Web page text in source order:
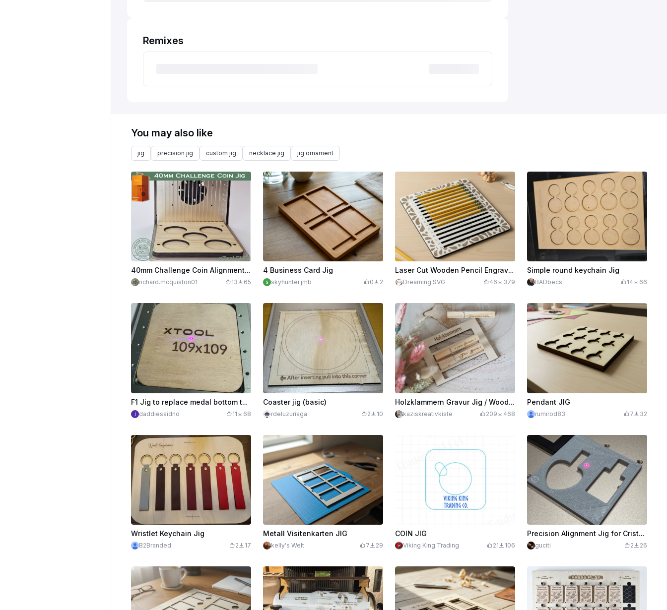
Remixes
You may also like
jig precision jig custom jig necklace jig jig ornament
40mm Challenge Coin Alignment Jig | xTool F1/F2
richard.mcquiston01 13 65
4 Business Card Jig
skyhunter.jmb 0 2
Laser Cut Wooden Pencil Engrave Jig Template with Floral Border
Dreaming SVG 46 379
Simple round keychain Jig
BADbecs 14 66
F1 Jig to replace medal bottom to use to start your own project/jig.
daddiesaidno 11 68
Coaster jig (basic)
rdeluzuriaga 2 10
Holzklammern Gravur Jig / Wooden clamps engraving
kaziskreativkiste 209 468
Pendant JIG
rumirod83 7 32
Wristlet Keychain Jig
B2Branded 2 17
Metall Visitenkarten JIG
kelly's Welt 7 29
COIN JIG
Viking King Trading 21 106
Precision Alignment Jig for Cristal K5 Material
guciti 2 26